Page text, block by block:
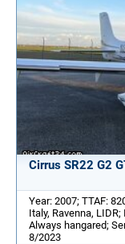
Cirrus SR22 G2
Year: 2007; TTAF:
Italy, Ravenna,
Always hangared;
8/2023